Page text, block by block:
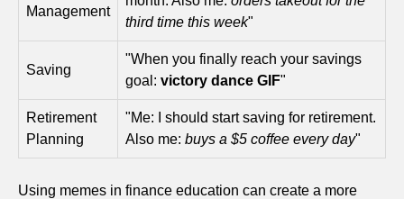
Management
third time this week"
Saving
"When you finally reach your savings
goal: victory dance GIF"
Retirement
Planning
"Me: I should start saving for retirement.
Also me: buys a $5 coffee every day"
Using memes in finance education can create a more